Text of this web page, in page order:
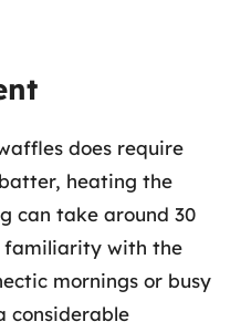
does require
heating the
can take around 30
familiarity with the
mornings or busy
considerable